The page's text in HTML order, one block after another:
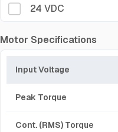
24 VDC
Motor Specifications
Input Voltage
Peak Torque
Cont. (RMS) Torque